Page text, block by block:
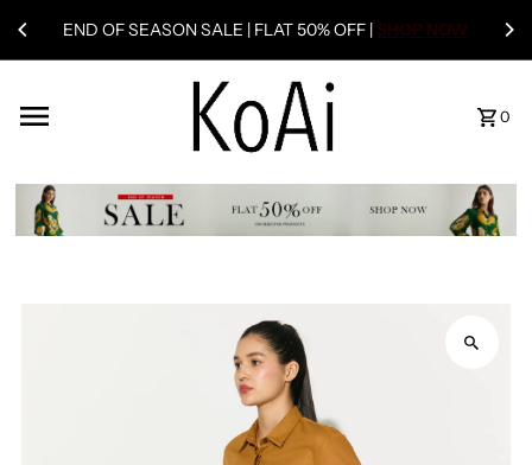
END OF SEASON SALE | FLAT 50% OFF | SHOP NOW
0